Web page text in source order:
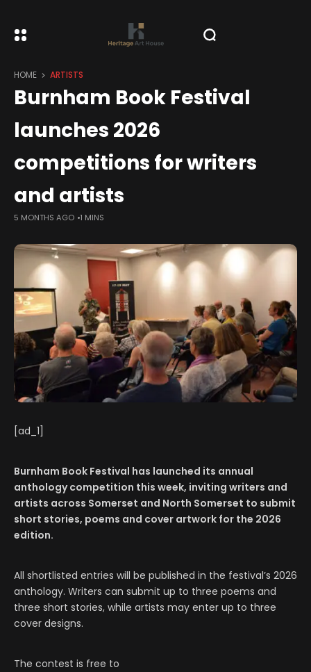
HOME ARTISTS
Burnham Book Festival
launches 2026
competitions for writers
and artists
5 MONTHS AGO 1 MINS
[ad_1]
Burnham Book Festival has launched its annual
anthology competition this week, inviting writers and
artists across Somerset and North Somerset to submit
short stories, poems and cover artwork for the 2026
edition.
All shortlisted entries will be published in the festival’s 2026
anthology. Writers can submit up to three poems and
three short stories, while artists may enter up to three
cover designs.
The contest is free to